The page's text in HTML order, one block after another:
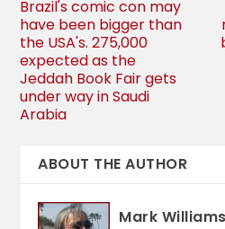
Brazil's comic con may
have been bigger than
the USA's. 275,000
expected as the
Jeddah Book Fair gets
under way in Saudi
Arabia
ABOUT THE AUTHOR
Mark Williams